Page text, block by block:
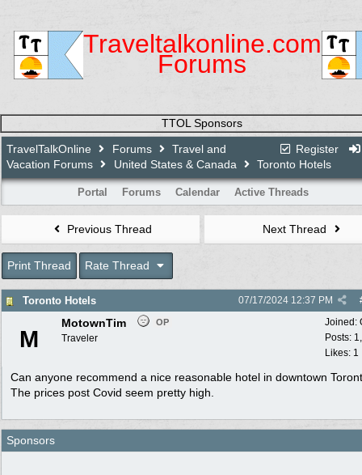
Traveltalkonline.com
Forums
TTOL Sponsors
Register
TravelTalkOnline Forums
Travel and
Vacation Forums
United States & Canada Toronto Hotels
Portal Forums Calendar Active Threads
Previous Thread Next Thread
Print Thread Rate Thread
Toronto Hotels 07/17/2024 12:37 PM
Joined:
Posts:
Likes: 1
M
MotownTim OP
Traveler
Can anyone recommend a nice reasonable hotel in downtown
The prices post Covid seem pretty high.
Sponsors